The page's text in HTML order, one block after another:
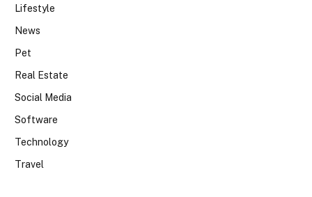
Lifestyle
News
Pet
Real Estate
Social Media
Software
Technology
Travel